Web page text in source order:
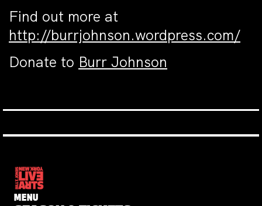
Find out more at
http://burrjohnson.wordpress.com/
Donate to Burr Johnson
MENU